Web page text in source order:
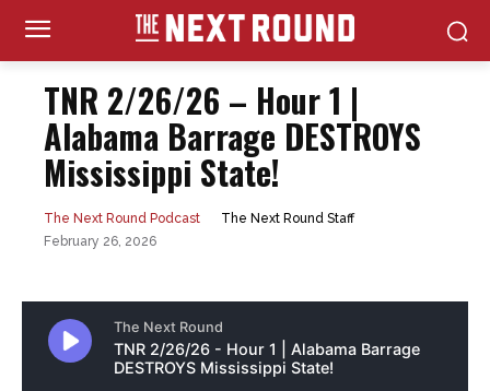
TNR 2/26/26 – Hour 1 |
Alabama Barrage DESTROYS
Mississippi State!
The Next Round Podcast
The Next Round Staff
February 26, 2026